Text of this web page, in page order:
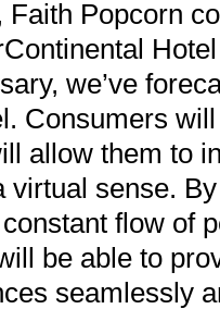
Popcorn
we’ve
Consumers
allow them to
virtual sense.
flow of
be able to
seamlessly